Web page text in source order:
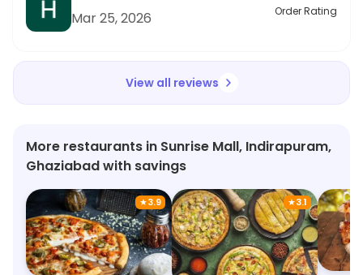
Mar 25, 2026
Order Rating
View all reviews
More restaurants in Sunrise Mall, Indirapuram,
Ghaziabad with savings
★3.9 ★3.1